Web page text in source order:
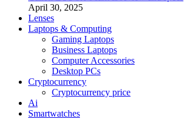
April 30, 2025
Lenses
Laptops & Computing
Gaming Laptops
Business Laptops
Computer Accessories
Desktop PCs
Cryptocurrency
Cryptocurrency price
Ai
Smartwatches